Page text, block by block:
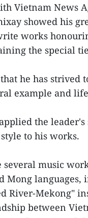
Vietnam News
showed his
works
the special
he has strived
example and
the
to his works.
music
Mong
River-Mekong"
between